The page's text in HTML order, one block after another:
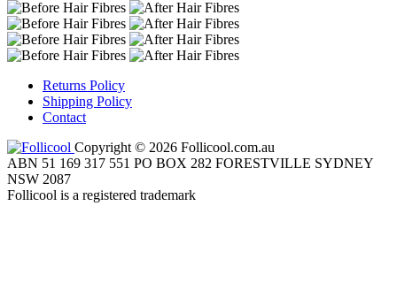
Returns Policy
Shipping Policy
Contact
Copyright © 2026 Follicool.com.au
ABN 51 169 317 551 PO BOX 282 FORESTVILLE SYDNEY
NSW 2087
Follicool is a registered trademark